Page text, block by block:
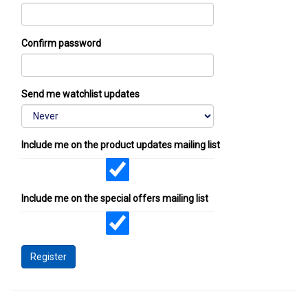
Confirm password
Send me watchlist updates
Include me on the product updates mailing list
Include me on the special offers mailing list
Register